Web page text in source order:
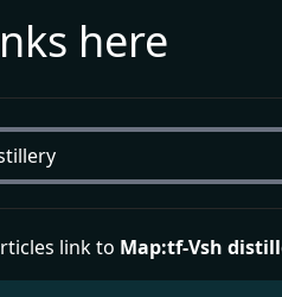
here
link to Map:tf-Vsh